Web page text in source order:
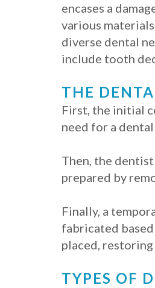
encases a
various
diverse dental
include tooth
THE
First, the initial
need for a
Then, the
prepared by
Finally, a
fabricated
placed,
TYPES OF